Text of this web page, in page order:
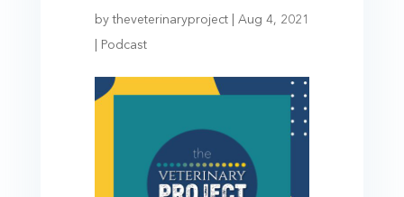
bytheveterinaryproject| Aug 4, 2021
Podcast